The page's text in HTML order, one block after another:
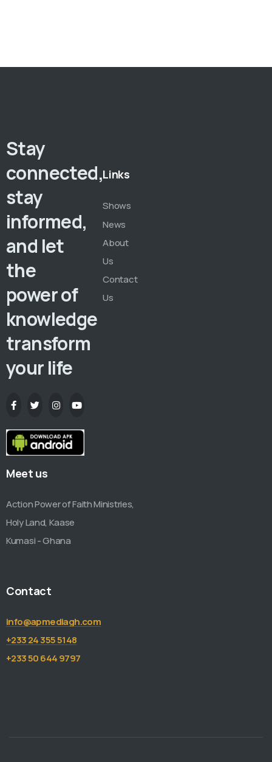
Stay
connected,
stay
informed,
and let
the
power of
knowledge
transform
your life
Links
Shows
News
About
Us
Contact
Us
Meet us
Action Power of Faith Ministries,
Holy Land, Kaase
Kumasi - Ghana
Contact
info@apmediagh.com
+233 24 355 5148
+233 50 644 9797